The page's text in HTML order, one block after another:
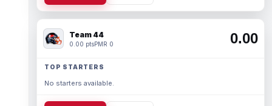
Team 44
0.00 ptsPMR 0 0.00
TOP STARTERS
No starters available.